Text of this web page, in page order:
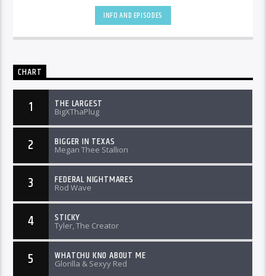
INFO AND EPISODES
CHART
1 THE LARGEST
BigXThaPlug
2 BIGGER IN TEXAS
Megan Thee Stallion
3 FEDERAL NIGHTMARES
Rod Wave
4 STICKY
Tyler, The Creator
5 WHATCHU KNO ABOUT ME
Glorilla & Sexyy Red